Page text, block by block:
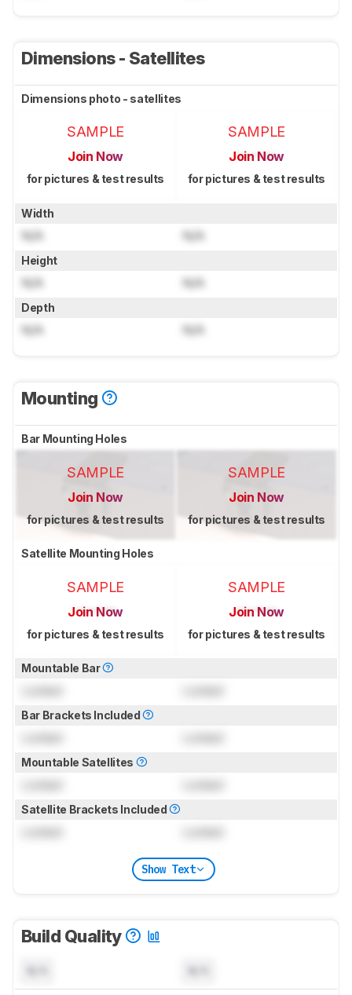
Dimensions - Satellites
Dimensions photo - satellites
SAMPLE
Join Now
for pictures & test results
SAMPLE
Join Now
for pictures & test results
Width
N/A N/A
Height
N/A N/A
Depth
N/A N/A
Mounting
Bar Mounting Holes
SAMPLE
Join Now
for pictures & test results
SAMPLE
Join Now
for pictures & test results
Satellite Mounting Holes
SAMPLE
Join Now
for pictures & test results
SAMPLE
Join Now
for pictures & test results
Mountable Bar
Bar Brackets Included
Mountable Satellites
Satellite Brackets Included
Show Text
Build Quality